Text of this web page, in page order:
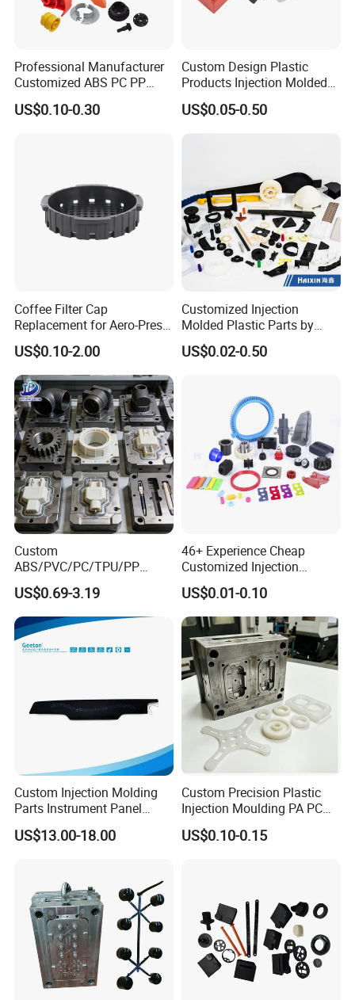
Professional Manufacturer
Customized ABS PC PP
Superior Quality Injection
Molding Plastic Products
US$0.10-0.30
Custom Design Plastic
Products Injection Molded
Plastic Parts Plastic
Products Moulding Services
US$0.05-0.50
Coffee Filter Cap
Replacement for Aero-Press
Coffee Maker Durable Easy
to Use
US$0.10-2.00
Customized Injection
Molded Plastic Parts by
Injection Molding Process
US$0.02-0.50
Custom
ABS/PVC/PC/TPU/PP
Injection Molding/Mold
Plastic Parts for LED Panel
Cover/Junction
Box/Enclosure/Thermoform
ing
US$0.69-3.19
46+ Experience Cheap
Customized Injection
Molded Rubber and Plastic
Parts Manufacturer
US$0.01-0.10
Custom Injection Molding
Parts Instrument Panel
Ambient Lighting Solutions
US$13.00-18.00
Custom Precision Plastic
Injection Moulding PA PC
PP PU PVC ABS ABS Plastic
Products Plastic Injection
US$0.10-0.15